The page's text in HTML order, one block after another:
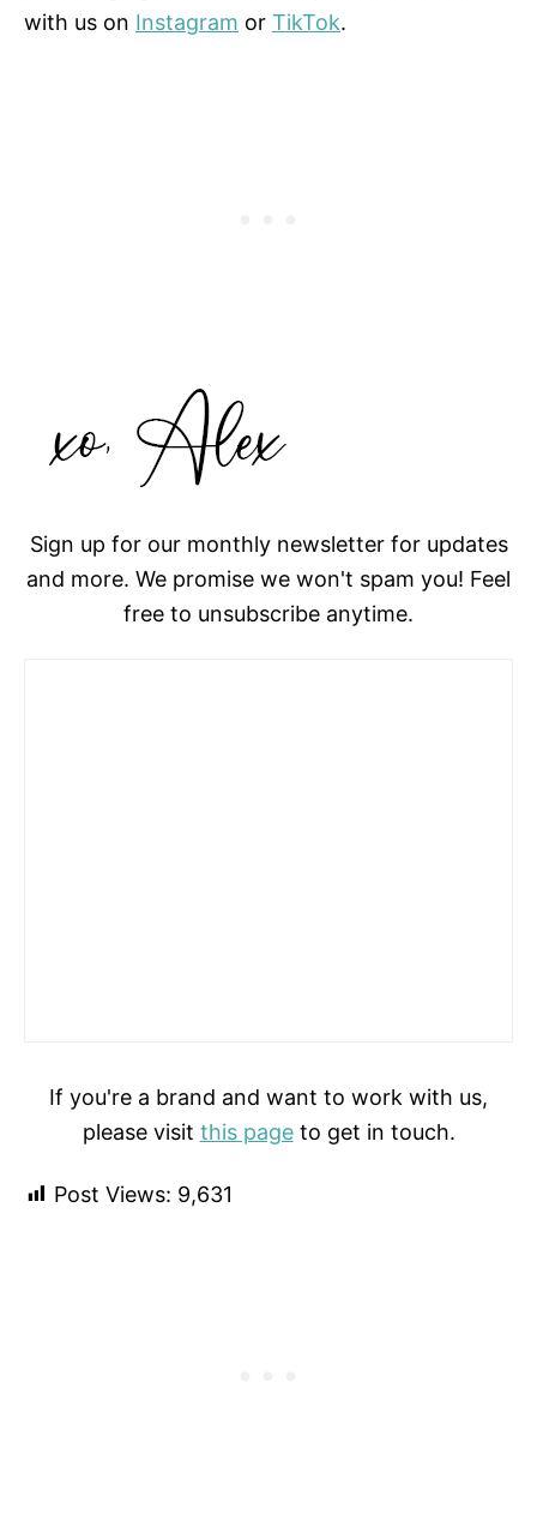
with us on Instagram or TikTok.
Sign up for our monthly newsletter for updates
and more. We promise we won't spam you! Feel
free to unsubscribe anytime.
If you're a brand and want to work with us,
please visit this pageto get in touch.
Post Views: 9,631